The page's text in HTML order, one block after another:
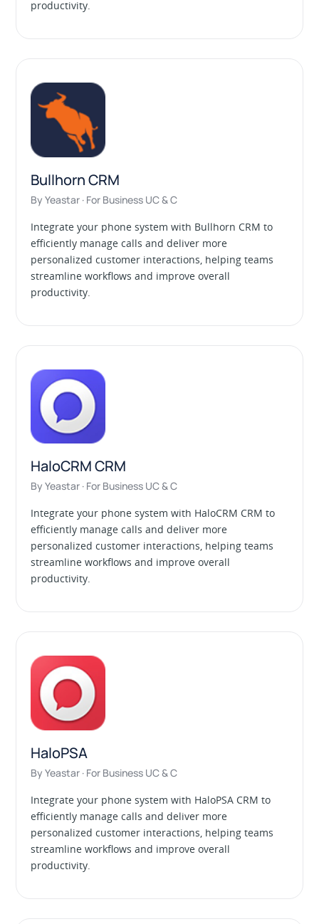
productivity.
Bullhorn CRM
By Yeastar · For Business UC & C
Integrate your phone system with Bullhorn CRM to
efficiently manage calls and deliver more
personalized customer interactions, helping teams
streamline workflows and improve overall
productivity.
HaloCRM CRM
By Yeastar · For Business UC & C
Integrate your phone system with HaloCRM CRM to
efficiently manage calls and deliver more
personalized customer interactions, helping teams
streamline workflows and improve overall
productivity.
HaloPSA
By Yeastar · For Business UC & C
Integrate your phone system with HaloPSA CRM to
efficiently manage calls and deliver more
personalized customer interactions, helping teams
streamline workflows and improve overall
productivity.